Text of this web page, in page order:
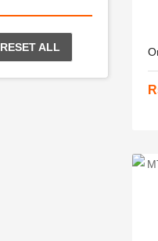
RESET ALL